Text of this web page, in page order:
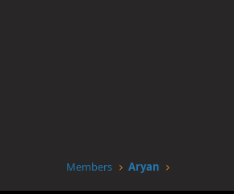
Members Aryan